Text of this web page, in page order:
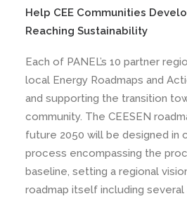
Help CEE Communities
Reaching Sustainability
Each of PANEL’s 10 partner
local Energy Roadmaps and
and supporting the transition
community. The CEESEN
future 2050 will be designed in
process encompassing the
baseline, setting a regional
roadmap itself including several